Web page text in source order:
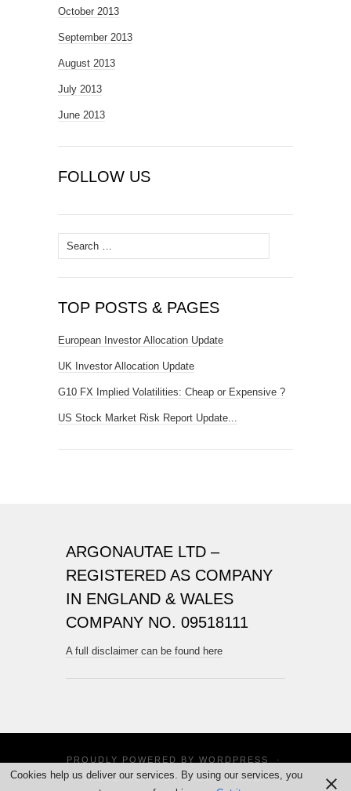
October 2013
September 2013
August 2013
July 2013
June 2013
FOLLOW US
Search
for:
TOP POSTS & PAGES
European Investor Allocation Update
UK Investor Allocation Update
G10 FX Implied Volatilities: Cheap or Expensive ?
US Stock Market Risk Report Update...
ARGONAUTAE LTD –
REGISTERED AS COMPANY
IN ENGLAND & WALES
COMPANY NO. 09518111
A full disclaimer can be found here
PROUDLY POWERED BY WORDPRESS
·
THEME: SUITS BYTHEME WEAVER
Cookies help us deliver our services. By using our services, you